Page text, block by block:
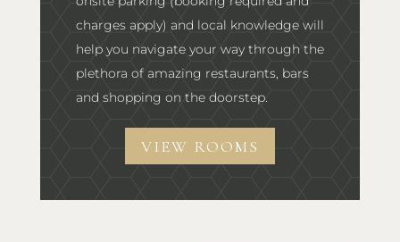
charges apply) and local knowledge will
help you navigate your way through the
plethora of amazing restaurants, bars
and shopping on the doorstep.
VIEW ROOMS